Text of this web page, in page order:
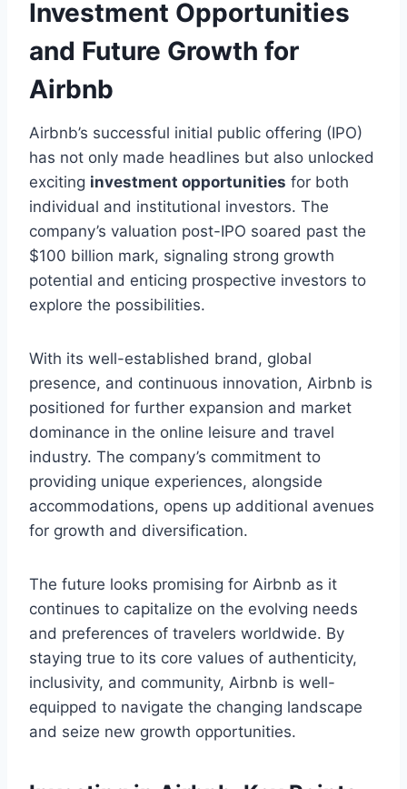
Investment Opportunities
and Future Growth for
Airbnb
Airbnb’s successful initial public offering (IPO)
has not only made headlines but also unlocked
exciting investment opportunities for both
individual and institutional investors. The
company’s valuation post-IPO soared past the
$100 billion mark, signaling strong growth
potential and enticing prospective investors to
explore the possibilities.
With its well-established brand, global
presence, and continuous innovation, Airbnb is
positioned for further expansion and market
dominance in the online leisure and travel
industry. The company’s commitment to
providing unique experiences, alongside
accommodations, opens up additional avenues
for growth and diversification.
The future looks promising for Airbnb as it
continues to capitalize on the evolving needs
and preferences of travelers worldwide. By
staying true to its core values of authenticity,
inclusivity, and community, Airbnb is well-
equipped to navigate the changing landscape
and seize new growth opportunities.